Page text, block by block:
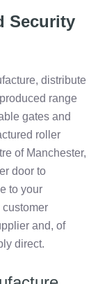
Security
distribute
range
gates and
roller
of Manchester,
door to
to your
and, of
direct.